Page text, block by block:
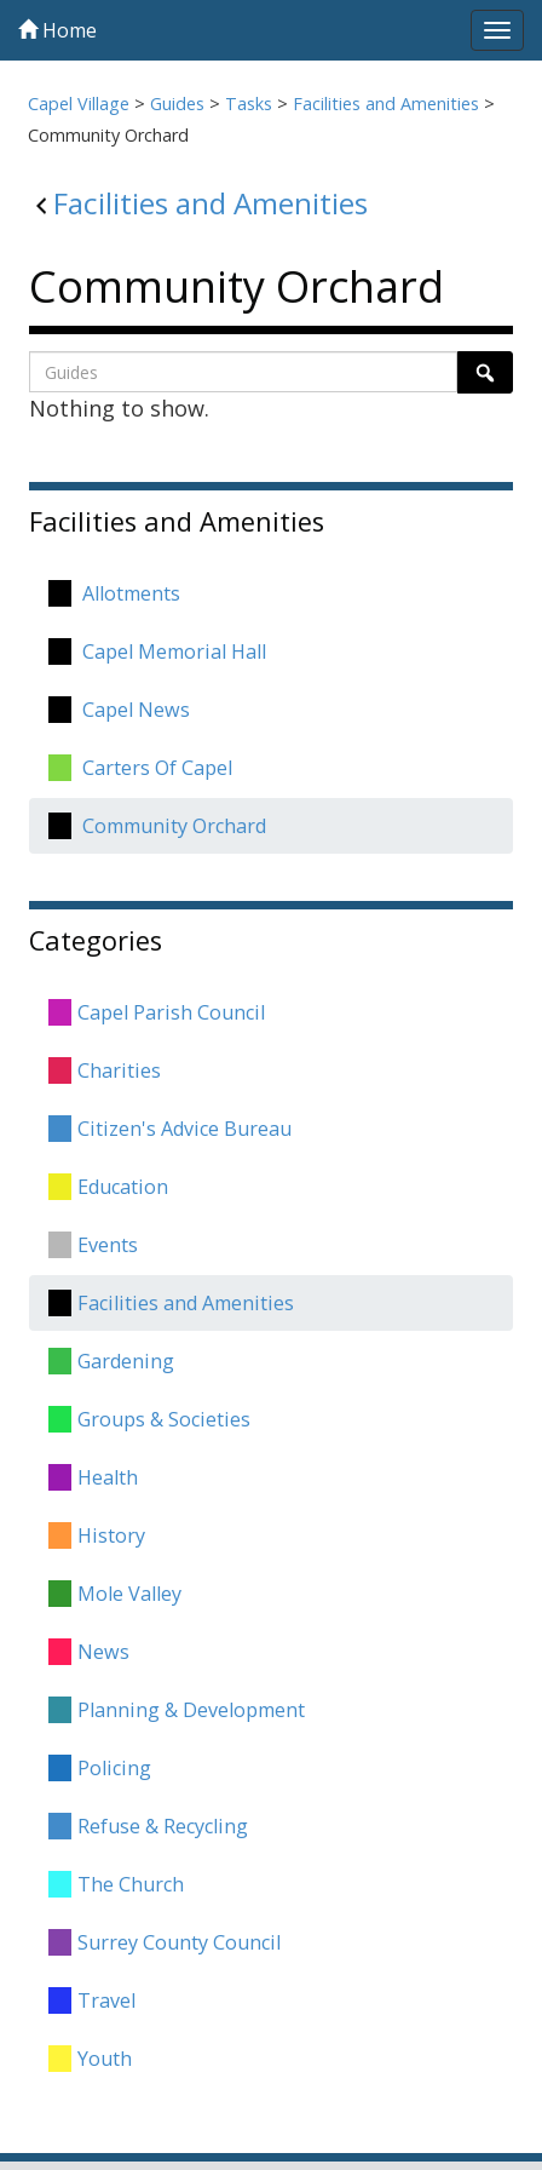
Home
Capel Village >Guides > Tasks > Facilities and Amenities >
Community Orchard
Facilities and Amenities
Community Orchard
Listing
page
1
Search
Nothing to show.
Sidebar
Facilities and Amenities
Allotments
Capel Memorial Hall
Capel News
Carters Of Capel
Community Orchard
Categories
Capel Parish Council
Charities
Citizen's Advice Bureau
Education
Events
Facilities and Amenities
Gardening
Groups & Societies
Health
History
Mole Valley
News
Planning & Development
Policing
Refuse & Recycling
The Church
Surrey County Council
Travel
Youth